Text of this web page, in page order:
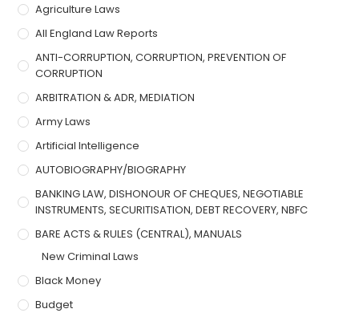
Agriculture Laws
All England Law Reports
ANTI-CORRUPTION, CORRUPTION, PREVENTION OF
CORRUPTION
ARBITRATION & ADR, MEDIATION
Army Laws
Artificial Intelligence
AUTOBIOGRAPHY/BIOGRAPHY
BANKING LAW, DISHONOUR OF CHEQUES, NEGOTIABLE
INSTRUMENTS, SECURITISATION, DEBT RECOVERY, NBFC
BARE ACTS & RULES (CENTRAL), MANUALS
New Criminal Laws
Black Money
Budget